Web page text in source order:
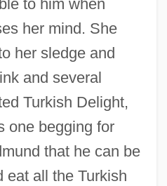
to him when
her mind. She
her sledge and
and several
Turkish Delight,
one begging for
that he can be
eat all the Turkish